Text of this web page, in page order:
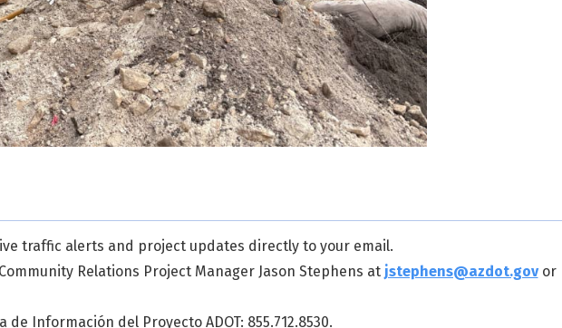
traffic alerts and project updates directly to your email.
Relations Project Manager Jason Stephens at jstephens@azdot.govor
de Información del Proyecto ADOT: 855.712.8530.